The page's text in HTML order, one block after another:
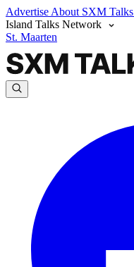
Advertise About SXM Talks
Island Talks Network
St. Maarten